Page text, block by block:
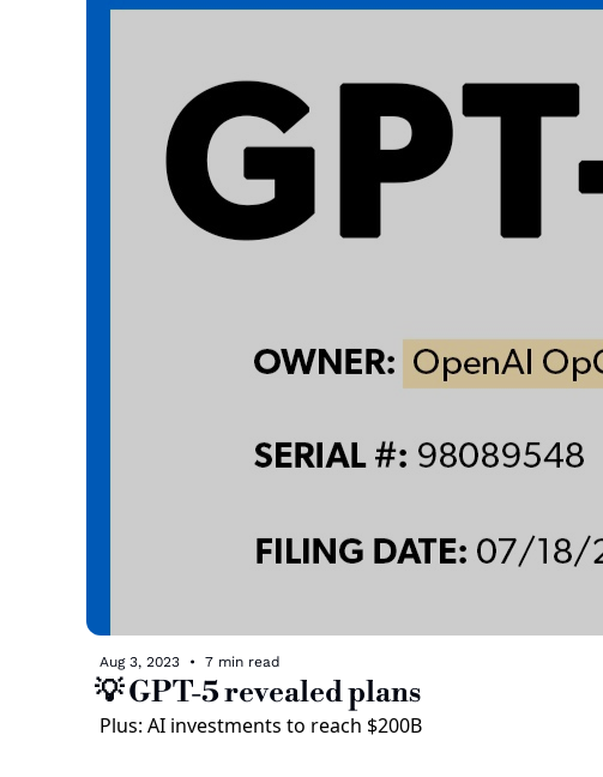
Aug 3, 2023 • 7 min read
💡 GPT-5 revealed plans
Plus: AI investments to reach $200B